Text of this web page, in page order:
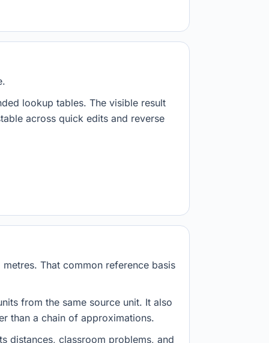
lookup tables. The visible result
across quick edits and reverse
That common reference basis
from the same source unit. It also
than a chain of approximations.
distances, classroom problems, and